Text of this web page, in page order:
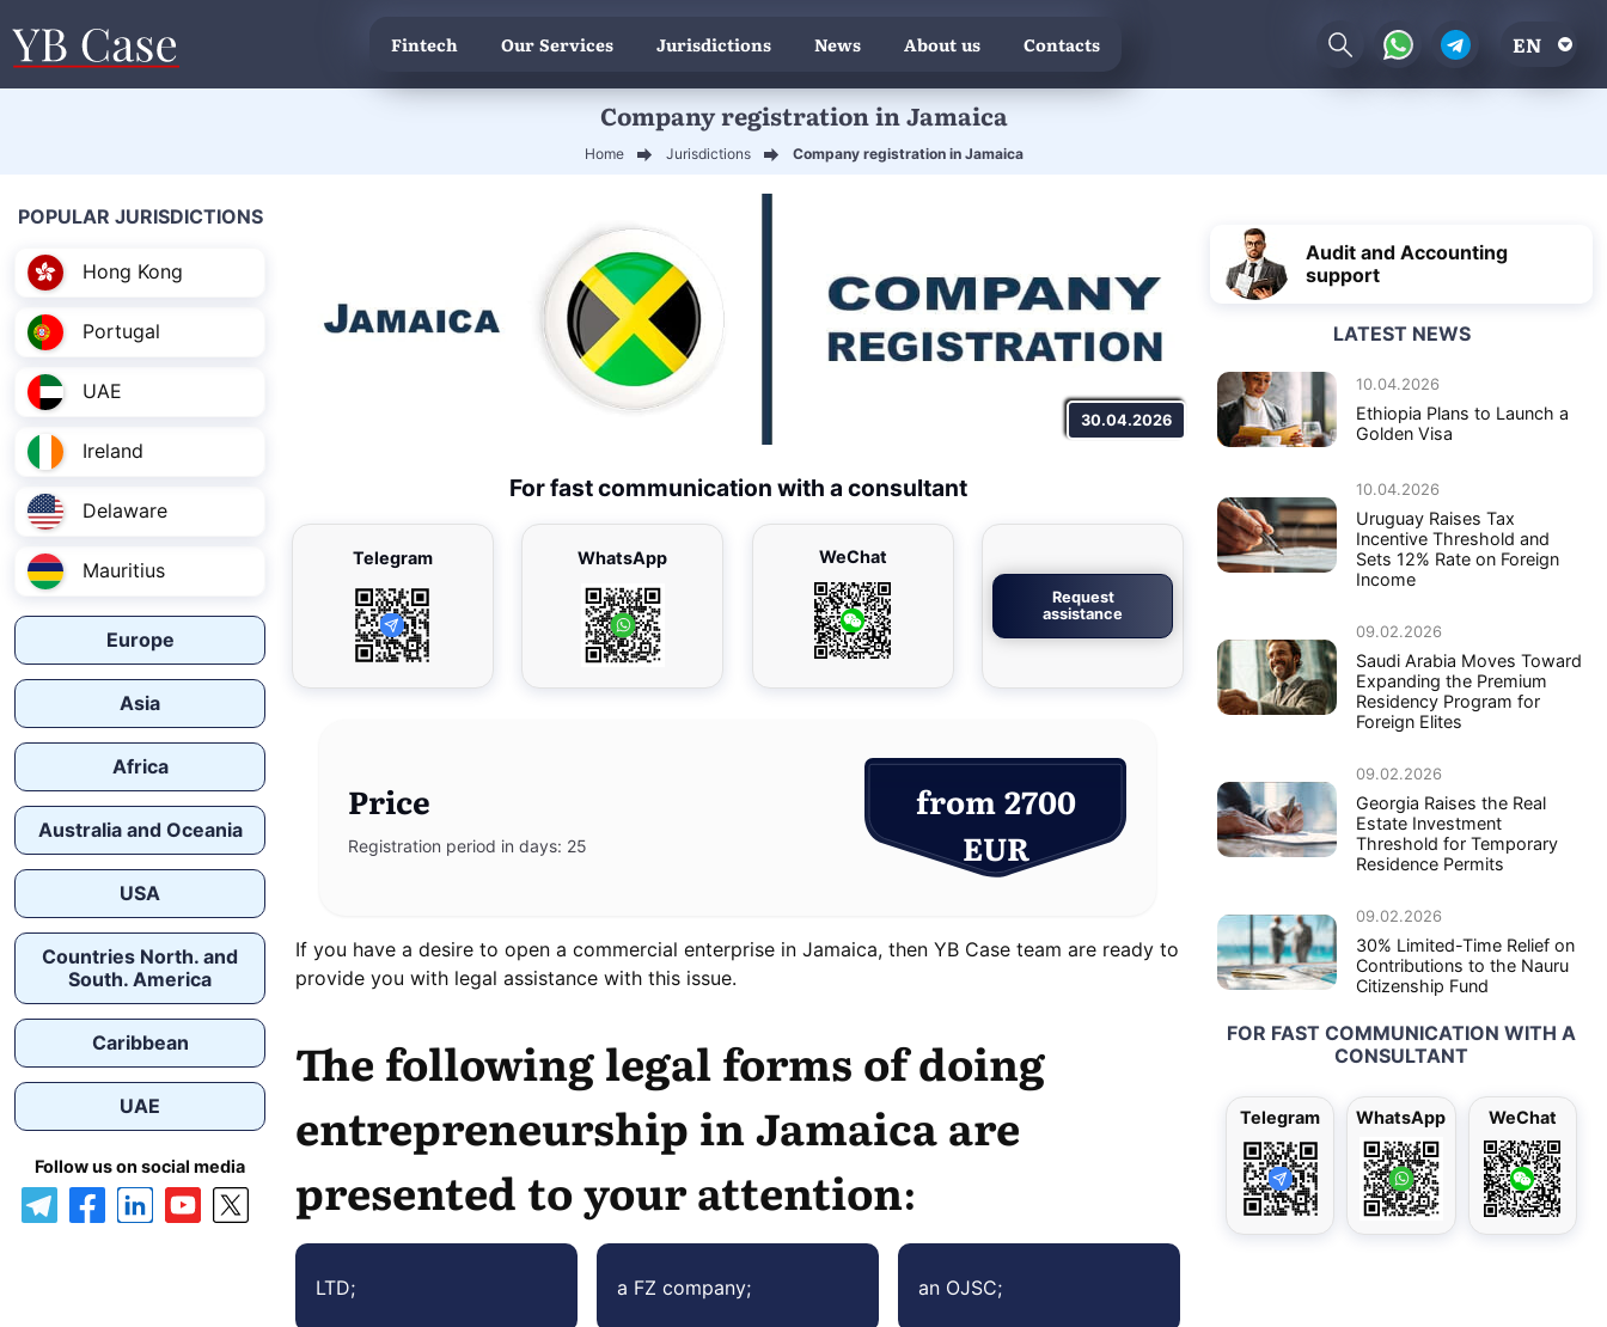
Fintech Our Services Jurisdictions News About us Contacts EN
Company registration in Jamaica
Home Jurisdictions Company registration in Jamaica
POPULAR JURISDICTIONS
Hong Kong
Portugal
UAE
Ireland
Delaware
Mauritius
Europe
Asia
Africa
Australia and Oceania
USA
Countries North. and
South. America
Caribbean
UAE
Follow us on social media
30.04.2026
For fast communication with a consultant
Telegram WhatsApp WeChat
Request
assistance
Price
Registration period in days: 25
from 2700
EUR
If you have a desire to open a commercial enterprise in Jamaica, then YB Case team are ready to
provide you with legal assistance with this issue.
The following legal forms of doing
entrepreneurship in Jamaica are
presented to your attention:
LTD; a FZ company; an OJSC;
Audit and Accounting
support
LATEST NEWS
10.04.2026
Ethiopia Plans to Launch a
Golden Visa
10.04.2026
Uruguay Raises Tax
Incentive Threshold and
Sets 12% Rate on Foreign
Income
09.02.2026
Saudi Arabia Moves Toward
Expanding the Premium
Residency Program for
Foreign Elites
09.02.2026
Georgia Raises the Real
Estate Investment
Threshold for Temporary
Residence Permits
09.02.2026
30% Limited-Time Relief on
Contributions to the Nauru
Citizenship Fund
FOR FAST COMMUNICATION WITH A
CONSULTANT
Telegram WhatsApp WeChat